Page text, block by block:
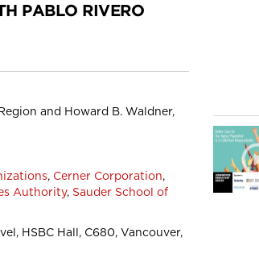
PABLO RIVERO
and Howard B. Waldner,
, Cerner Corporation,
Authority, Sauder School of
HSBC Hall, C680, Vancouver,